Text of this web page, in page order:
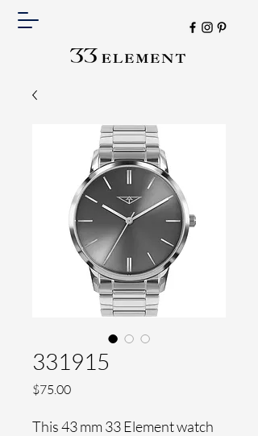
331915
$75.00Price
This 43 mm 33 Element watch